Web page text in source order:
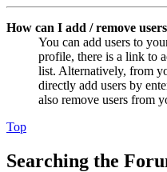
How can I add / remove
You can add users to
profile, there is a link to
list. Alternatively, from
directly add users by
also remove users from
Top
Searching the